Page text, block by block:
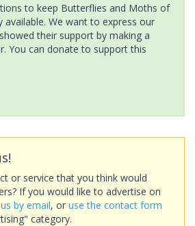
to keep Butterflies and Moths of
available. We want to express our
their support by making a
You can donate to support this
or service that you think would
If you would like to advertise on
by email, or use the contact form
category.